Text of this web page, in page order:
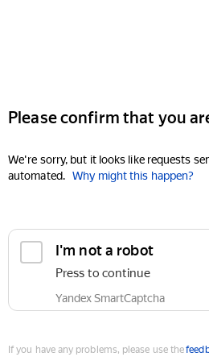
Please confirm that you
We're sorry, but it looks like requests
automated. Why might this happen?
I'm not a robot
Press to continue
Yandex SmartCaptcha
If you have any problems, please use the